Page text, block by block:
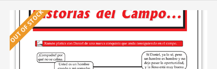
OUT OF STOCK